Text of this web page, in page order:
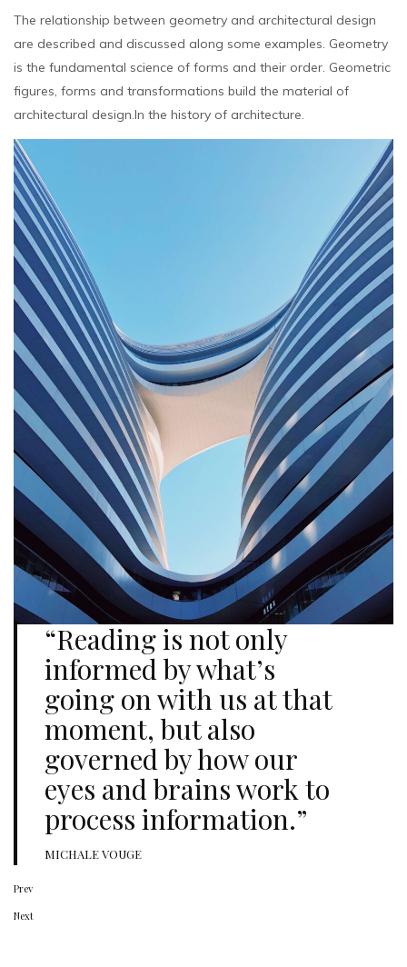
The relationship between geometry and architectural design
are described and discussed along some examples. Geometry
is the fundamental science of forms and their order. Geometric
figures, forms and transformations build the material of
architectural design.In the history of architecture.
“Reading is not only
informed by what’s
going on with us at that
moment, but also
governed by how our
eyes and brains work to
process information.”
MICHALE VOUGE
Prev
Next